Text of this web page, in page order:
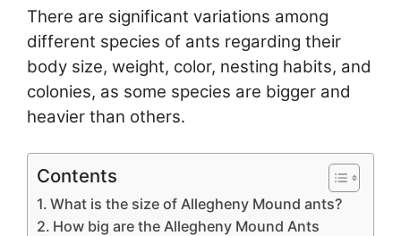
There are significant variations among
different species of ants regarding their
body size, weight, color, nesting habits, and
colonies, as some species are bigger and
heavier than others.
Contents
What is the size of Allegheny Mound ants?
How big are the Allegheny Mound Ants